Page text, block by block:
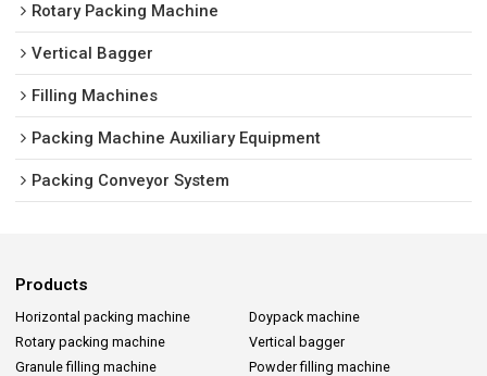
Rotary Packing Machine
Vertical Bagger
Filling Machines
Packing Machine Auxiliary Equipment
Packing Conveyor System
Products
Horizontal packing machine
Doypack machine
Rotary packing machine
Vertical bagger
Granule filling machine
Powder filling machine